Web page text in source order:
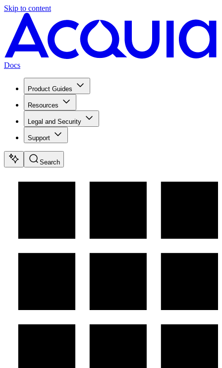
Skip to content
Docs
Product Guides
Resources
Legal and Security
Support
Search